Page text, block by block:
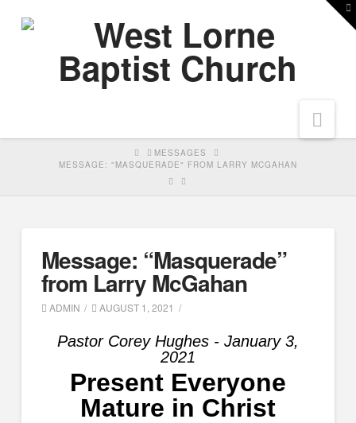
HOMEMESSAGES
MESSAGE: "MASQUERADE" FROM LARRY MCGAHAN
Message: “Masquerade”
from Larry McGahan
ADMIN AUGUST 1, 2021
Pastor Corey Hughes - January 3,
2021
Present Everyone
Mature in Christ